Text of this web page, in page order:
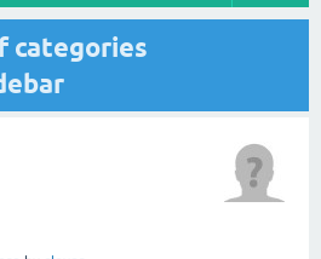
categories